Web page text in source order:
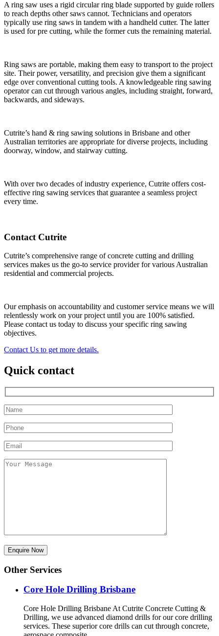
A ring saw uses a rigid circular ring blade supported by guide rollers
to reach depths other saws cannot. Technicians and operators
typically use ring saws in tandem with a handheld cutter. The latter
is used for pre cutting, while the former cuts the remaining material.
Ring saws are portable, making them easy to transport to the project
site. Their power, versatility, and precision give them a significant
edge over conventional cutting tools. A knowledgeable ring sawing
operator can cut through various angles, including straight, forward,
backwards, and sideways.
Cutrite’s hand & ring sawing solutions in Brisbane and other
Australian territories are appropriate for diverse projects, including
doorway, window, and stairway cutting.
With over two decades of industry experience, Cutrite offers cost-
effective ring sawing services that guarantee a seamless project
every time.
Contact Cutrite
Cutrite’s comprehensive range of concrete cutting and drilling
services makes us the go-to service provider for various Australian
residential and commercial projects.
Our emphasis on accountability and customer service means we will
relentlessly work on your project until you are 100% satisfied.
Please contact us today to discuss your specific ring sawing
objectives.
Contact Us to get more details.
Quick contact
Other Services
Core Hole Drilling​ Brisbane
Core Hole Drilling Brisbane At Cutrite Concrete Cutting &
Drilling, we use advanced diamond drills for our core drilling
services. These superior core drills can cut through concrete,